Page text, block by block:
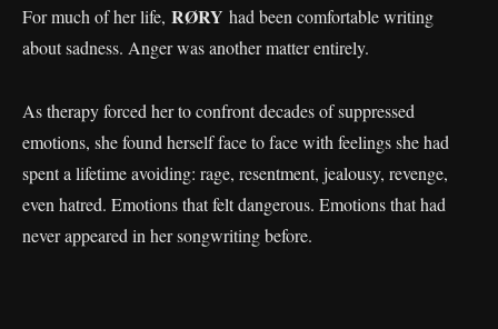
For much of her life, RØRY had been comfortable writing
about sadness. Anger was another matter entirely.
As therapy forced her to confront decades of suppressed
emotions, she found herself face to face with feelings she had
spent a lifetime avoiding: rage, resentment, jealousy, revenge,
even hatred. Emotions that felt dangerous. Emotions that had
never appeared in her songwriting before.